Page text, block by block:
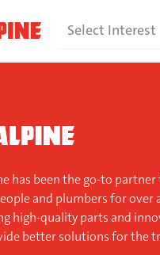
Select Interest
has been the go-to
and plumbers for over
high-quality parts and
better solutions for the